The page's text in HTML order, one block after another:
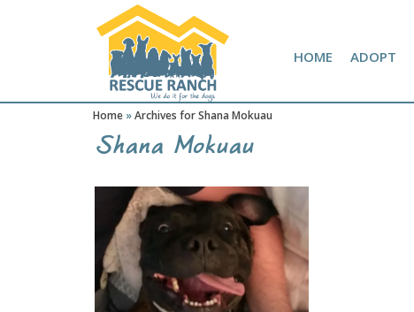
HOME ADOPT
Home»Archives for Shana Mokuau
Shana Mokuau